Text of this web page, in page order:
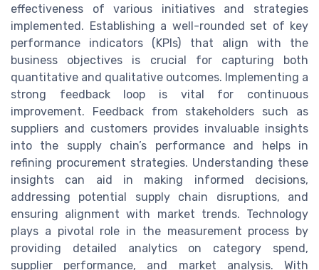
effectiveness of various initiatives and strategies
implemented. Establishing a well-rounded set of key
performance indicators (KPIs) that align with the
business objectives is crucial for capturing both
quantitative and qualitative outcomes. Implementing a
strong feedback loop is vital for continuous
improvement. Feedback from stakeholders such as
suppliers and customers provides invaluable insights
into the supply chain’s performance and helps in
refining procurement strategies. Understanding these
insights can aid in making informed decisions,
addressing potential supply chain disruptions, and
ensuring alignment with market trends. Technology
plays a pivotal role in the measurement process by
providing detailed analytics on category spend,
supplier performance, and market analysis. With